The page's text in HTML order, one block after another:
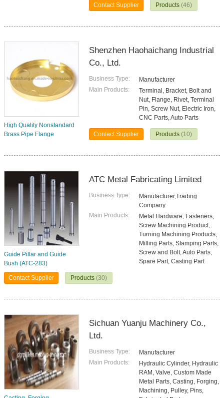
Contact Supplier Products (46)
High Quality Nonstandard
Brass Pipe Flange
Shenzhen Haohaichang Industrial
Co., Ltd.
Business Type:
Manufacturer
Main Products:
Terminal, Bracket, Bolt and
Nut, Flange, Rivet, Terminal
Pin, Screw Nut, Electric Iron,
CNC Parts, Auto Parts
Contact Supplier Products (10)
Guide Pillar and Guide
Bush (ATC-283)
ATC Metal Fabricating Limited
Business Type:
Manufacturer,Trading
Company
Main Products:
Metal Hardware, Fasteners,
Screw Machining Product,
Turning Machining Products,
Milling Parts, Stamping Parts,
Screw and Bolt, Auto Parts,
Spare Part, Casting Part
Contact Supplier Products (30)
Sichuan Yuanju Machinery Co.,
Ltd.
Business Type:
Manufacturer
Main Products:
Hydraulic Cylinder, Hydraulic
RAM, Valve, Custom Made
Metal Parts, Casting, Forging,
Machining, Pulley, Pins,